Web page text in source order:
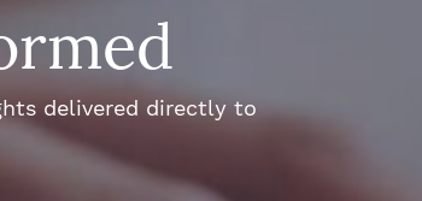
delivered directly to